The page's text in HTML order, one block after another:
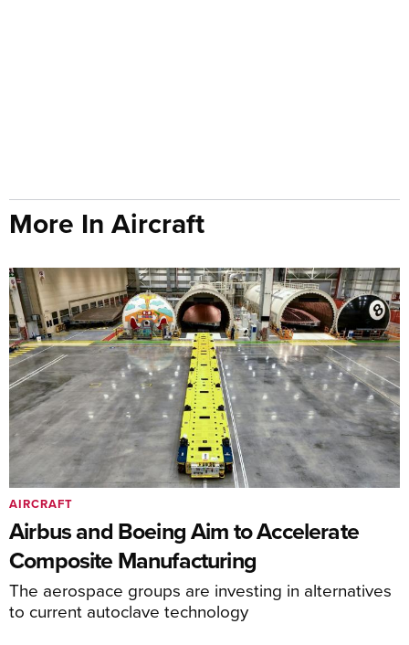
More In Aircraft
Airbus and Boeing Aim to Accelerate
Composite Manufacturing
The aerospace groups are investing in alternatives
to current autoclave technology
AIRCRAFT